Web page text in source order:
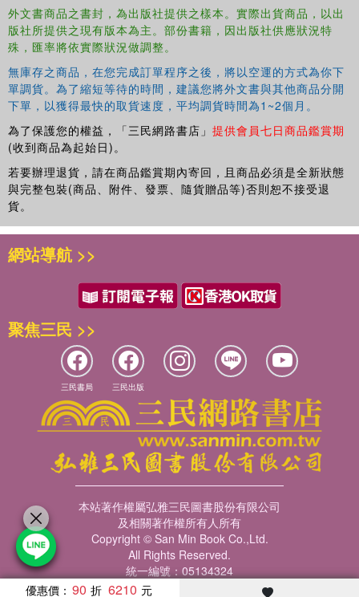
This handy guide uses a multi-disciplinary approach based
on sound educational theory to provide clear guidance and
engaging ideas on giving a memorable and motivational
lecture. Readers will find its straightforward approach is
both readable and very practical, and new University and
College Teachers, Graduate Teaching Assistants, Part-
together with those interested in educational and staff
development, will find this book provides them with all the
guidance they need to lecture with confidence and skill.
外文書商品之書封，為出版社提供之樣本。實際出貨商品，以出
版社所提供之現有版本為主。部份書籍，因出版社供應狀況特
殊，匯率將依實際狀況做調整。
無庫存之商品，在您完成訂單程序之後，將以空運的方式為你下
單調貨。為了縮短等待的時間，建議您將外文書與其他商品分開
下單，以獲得最快的取貨速度，平均調貨時間為1~2個月。
為了保護您的權益，「三民網路書店」 提供會員七日商品鑑賞期
(收到商品為起始日)。
若要辦理退貨，請在商品鑑賞期內寄回，且商品必須是全新狀態
與完整包裝(商品、附件、發票、隨貨贈品等)否則恕不接受退
貨。
優惠價： 90 6210
網站導航 >>
聚焦三民 >>
三民書局 三民出版
本站著作權屬弘雅三民圖書股份有限公司
及相關著作權所有人所有
Copyright © San Min Book Co.,Ltd.
All Rights Reserved.
統一編號：05134324